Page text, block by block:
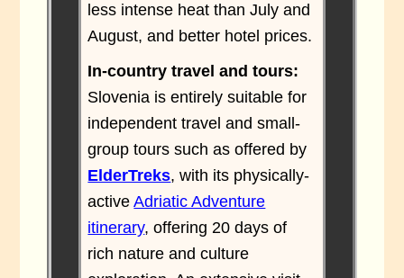
less intense heat than July and
August, and better hotel prices.
In-country travel and tours:
Slovenia is entirely suitable for
independent travel and small-
group tours such as offered by
ElderTreks, with its physically-
activeAdriatic Adventure
itinerary, offering 20 days of
rich nature and culture